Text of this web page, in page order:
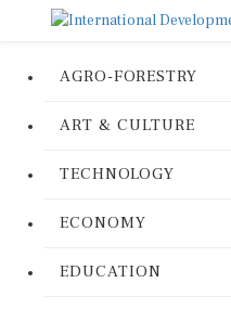
AGRO-FORESTRY
ART & CULTURE
TECHNOLOGY
ECONOMY
EDUCATION